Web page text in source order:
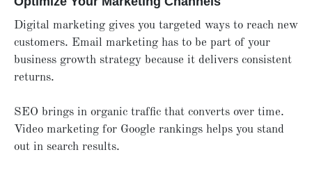
Digital marketing gives you targeted ways to reach new
customers. Email marketing has to be part of your
business growth strategy because it delivers consistent
returns.
SEO brings in organic traffic that converts over time.
Video marketing for Google rankings helps you stand
out in search results.